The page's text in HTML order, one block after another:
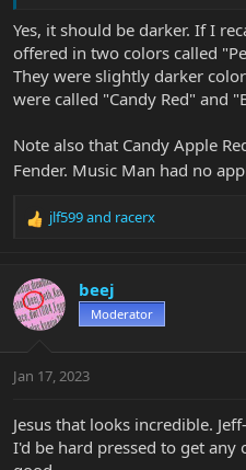
Yes, it should be darker. If I
offered in two colors called
They were slightly darker
were called "Candy Red" and
Note also that Candy Apple
Fender. Music Man had no
R
c
t
i
s
jlf599and racerx
beej
Moderator
Jan 17, 2023
Jesus that looks incredible.
I'd be hard pressed to get